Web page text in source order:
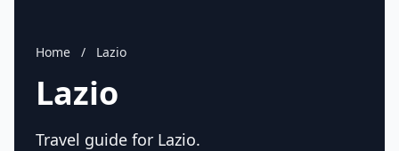
Home / Lazio
Lazio
Travel guide for Lazio.